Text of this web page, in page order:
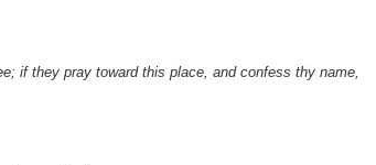
if they pray toward this place, and confess thy name,